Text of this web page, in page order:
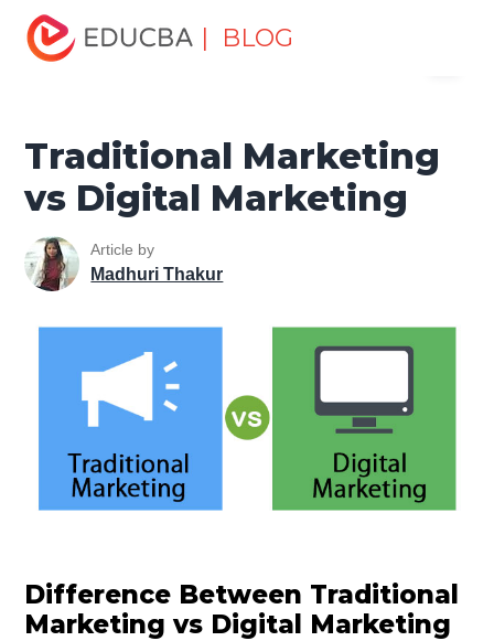
| BLOG
Home
Method
Traditional Marketing vs Digital Marketing
Traditional Marketing
vs Digital Marketing
Article by
Madhuri Thakur
Difference Between Traditional
Marketing vs Digital Marketing